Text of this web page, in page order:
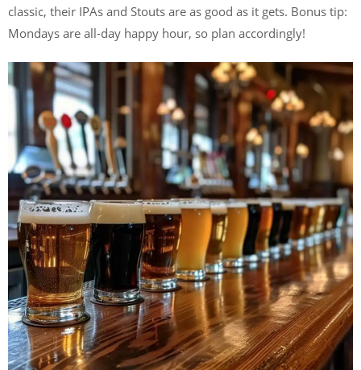
classic, their IPAs and Stouts are as good as it gets. Bonus tip:
Mondays are all-day happy hour, so plan accordingly!